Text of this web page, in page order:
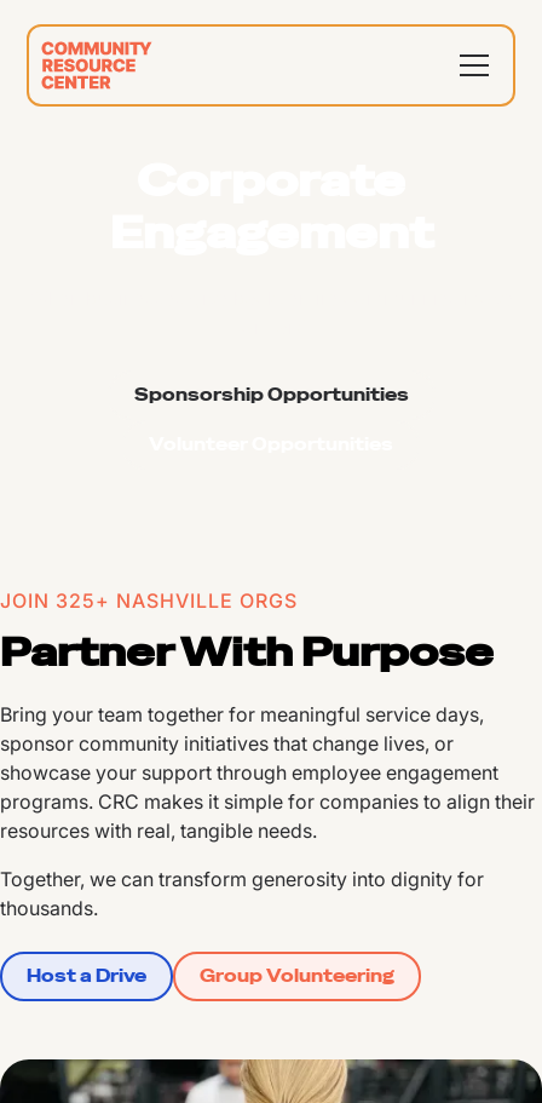
Sponsorship Opportunities
JOIN 325+ NASHVILLE ORGS
Partner With Purpose
Bring your team together for meaningful service days,
sponsor community initiatives that change lives, or
showcase your support through employee engagement
programs. CRC makes it simple for companies to align their
resources with real, tangible needs.
Together, we can transform generosity into dignity for
thousands.
Host a Drive Group Volunteering